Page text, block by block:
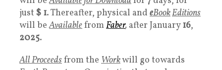
just $ 1. Thereafter, physical and eBookEditions
will beAvailablefromFaber, after January16,
2025.
All Proceedsfrom the Workwill go towards